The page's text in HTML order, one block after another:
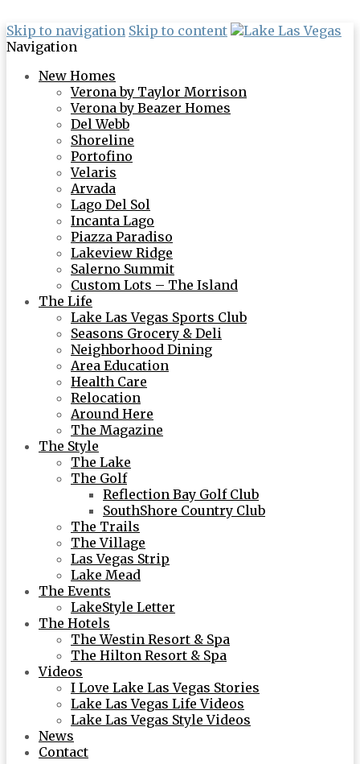
Skip to navigation Skip to content
Navigation
New Homes
Verona by Taylor Morrison
Verona by Beazer Homes
Del Webb
Shoreline
Portofino
Velaris
Arvada
Lago Del Sol
Incanta Lago
Piazza Paradiso
Lakeview Ridge
Salerno Summit
Custom Lots – The Island
The Life
Lake Las Vegas Sports Club
Seasons Grocery & Deli
Neighborhood Dining
Area Education
Health Care
Relocation
Around Here
The Magazine
The Style
The Lake
The Golf
Reflection Bay Golf Club
SouthShore Country Club
The Trails
The Village
Las Vegas Strip
Lake Mead
The Events
LakeStyle Letter
The Hotels
The Westin Resort & Spa
The Hilton Resort & Spa
Videos
I Love Lake Las Vegas Stories
Lake Las Vegas Life Videos
Lake Las Vegas Style Videos
News
Contact